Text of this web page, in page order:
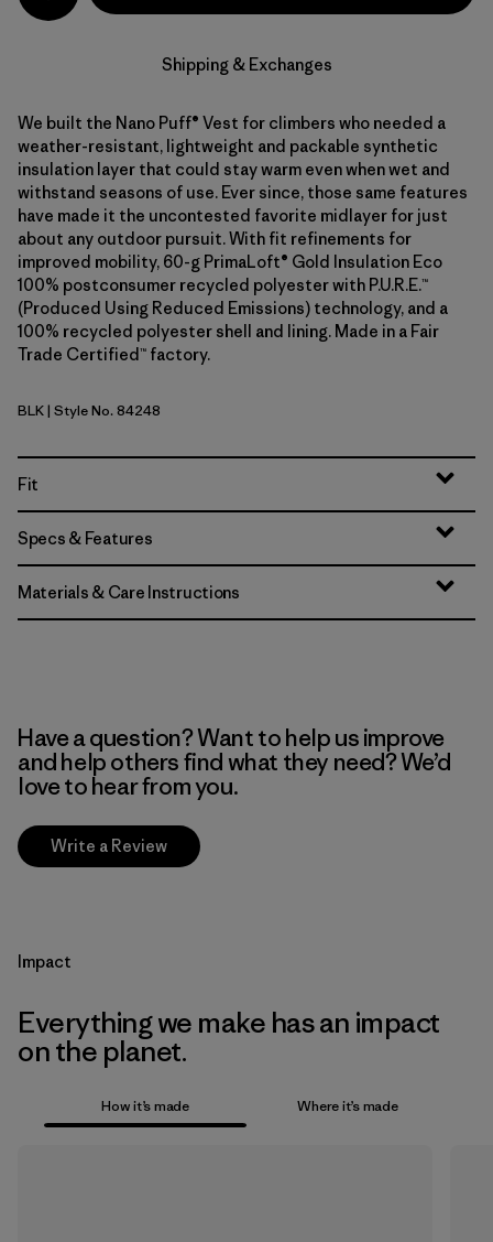
Shipping & Exchanges
We built the Nano Puff® Vest for climbers who needed a
weather-resistant, lightweight and packable synthetic
insulation layer that could stay warm even when wet and
withstand seasons of use. Ever since, those same features
have made it the uncontested favorite midlayer for just
about any outdoor pursuit. With fit refinements for
improved mobility, 60-g PrimaLoft® Gold Insulation Eco
100% postconsumer recycled polyester with P.U.R.E.™
(Produced Using Reduced Emissions) technology, and a
100% recycled polyester shell and lining. Made in a Fair
Trade Certified™ factory.
Black
BLK| Style No. 84248
Fit
Specs & Features
Materials & Care Instructions
Have a question? Want to help us improve
and help others find what they need? We’d
love to hear from you.
Write a Review
Impact
Everything we make has an impact
on the planet.
How it’s made Where it’s made